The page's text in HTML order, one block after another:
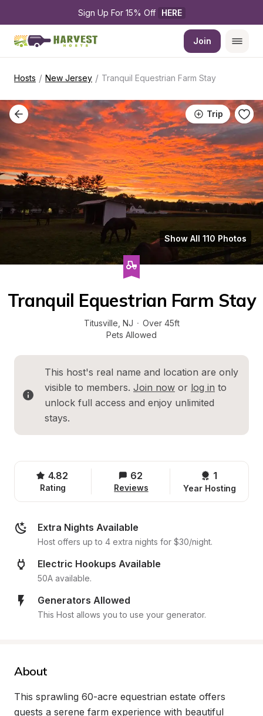
Sign Up For 15% Off HERE
Join
Hosts / New Jersey / Tranquil Equestrian Farm Stay
Trip
Show All 110 Photos
Tranquil Equestrian Farm Stay
Titusville NJ · Over 45ft
Pets Allowed
This host's real name and location are only
visible to members. Join now or log in to
unlock full access and enjoy unlimited
stays.
4.82
Rating
62
Reviews
1
Year Hosting
Extra Nights Available
Host offers up to 4 extra nights for $30/night.
Electric Hookups Available
50A available.
Generators Allowed
This Host allows you to use your generator.
About
This sprawling 60-acre equestrian estate offers
guests a serene farm experience with beautiful